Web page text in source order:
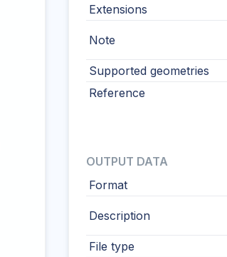
Extensions
Note
Supported geometries
Reference
OUTPUT DATA
Format
Description
File type